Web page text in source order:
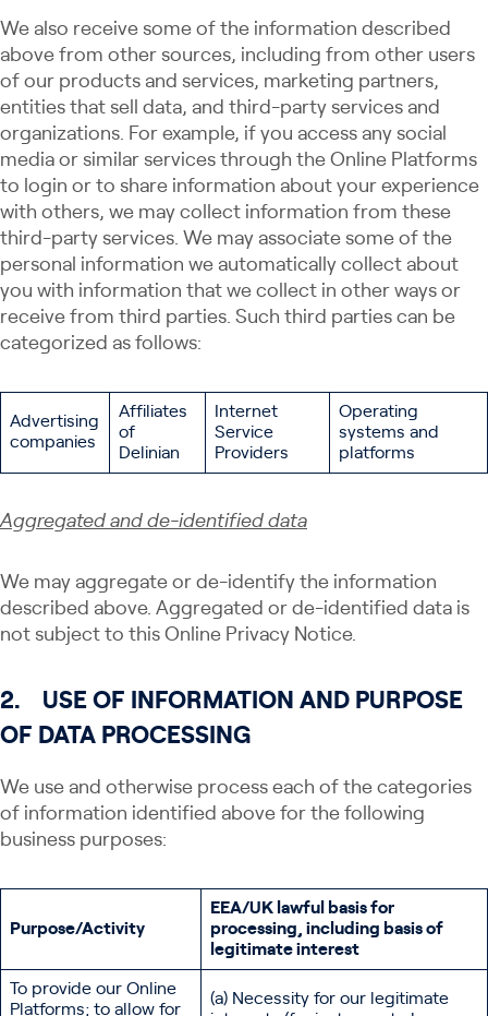
We also receive some of the information described
above from other sources, including from other users
of our products and services, marketing partners,
entities that sell data, and third-party services and
organizations. For example, if you access any social
media or similar services through the Online Platforms
to login or to share information about your experience
with others, we may collect information from these
third-party services. We may associate some of the
personal information we automatically collect about
you with information that we collect in other ways or
receive from third parties. Such third parties can be
categorized as follows:
Advertising
companies
Affiliates
of
Delinian
Internet
Service
Providers
Operating
systems and
platforms
Aggregated and de-identified data
We may aggregate or de-identify the information
described above. Aggregated or de-identified data is
not subject to this Online Privacy Notice.
2. USE OF INFORMATION AND PURPOSE
OF DATA PROCESSING
We use and otherwise process each of the categories
of information identified above for the following
business purposes:
Purpose/Activity
EEA/UK lawful basis for
processing, including basis of
legitimate interest
To provide our Online
Platforms; to allow for
(a) Necessity for our legitimate